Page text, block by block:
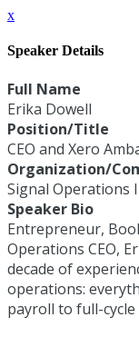
x
Speaker Details
Full Name
Erika Dowell
Position/Title
CEO and Xero
Organization/
Signal Operations
Speaker Bio
Entrepreneur,
Operations CEO,
decade of
operations:
payroll to full-